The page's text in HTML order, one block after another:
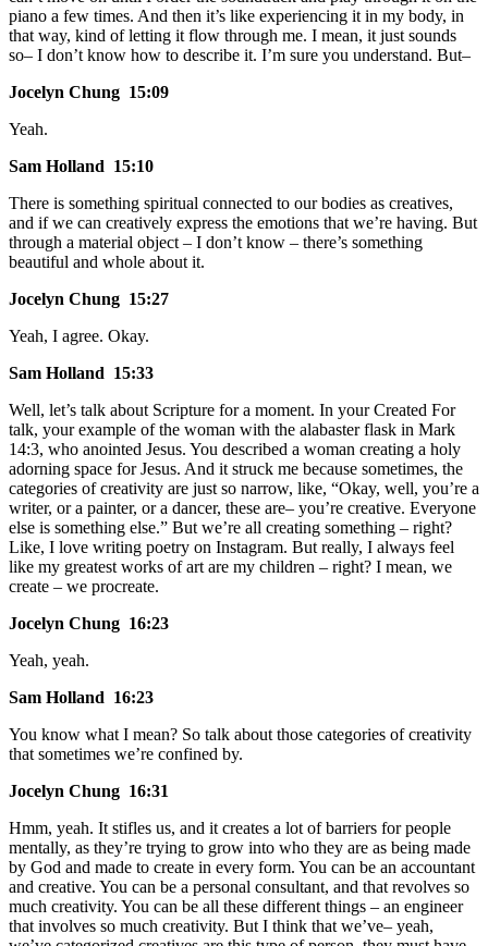
piano a few times. And then it’s like experiencing it in my body, in
that way, kind of letting it flow through me. I mean, it just sounds
so– I don’t know how to describe it. I’m sure you understand. But–
Jocelyn Chung 15:09
Yeah.
Sam Holland 15:10
There is something spiritual connected to our bodies as creatives,
and if we can creatively express the emotions that we’re having. But
through a material object – I don’t know – there’s something
beautiful and whole about it.
Jocelyn Chung 15:27
Yeah, I agree. Okay.
Sam Holland 15:33
Well, let’s talk about Scripture for a moment. In your Created For
talk, your example of the woman with the alabaster flask in Mark
14:3, who anointed Jesus. You described a woman creating a holy
adorning space for Jesus. And it struck me because sometimes, the
categories of creativity are just so narrow, like, “Okay, well, you’re a
writer, or a painter, or a dancer, these are– you’re creative. Everyone
else is something else.” But we’re all creating something – right?
Like, I love writing poetry on Instagram. But really, I always feel
like my greatest works of art are my children – right? I mean, we
create – we procreate.
Jocelyn Chung 16:23
Yeah, yeah.
Sam Holland 16:23
You know what I mean? So talk about those categories of creativity
that sometimes we’re confined by.
Jocelyn Chung 16:31
Hmm, yeah. It stifles us, and it creates a lot of barriers for people
mentally, as they’re trying to grow into who they are as being made
by God and made to create in every form. You can be an accountant
and creative. You can be a personal consultant, and that revolves so
much creativity. You can be all these different things – an engineer
that involves so much creativity. But I think that we’ve– yeah,